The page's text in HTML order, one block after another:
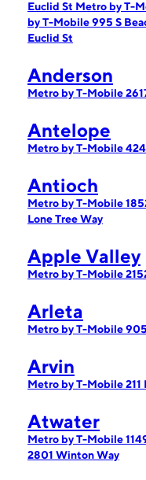
Euclid St Metro by T-
by T-Mobile 995 S
Euclid St
Anderson
Metro by T-Mobile
Antelope
Metro by T-Mobile
Antioch
Metro by T-Mobile
Lone Tree Way
Apple Valley
Metro by T-Mobile
Arleta
Metro by T-Mobile
Arvin
Metro by T-Mobile 211
Atwater
Metro by T-Mobile
2801 Winton Way